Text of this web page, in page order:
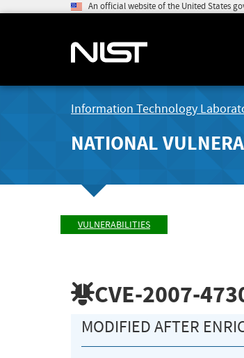
An official website of the United States
Information Technology
NATIONAL
VULNERABILITIES
CVE-2007-
MODIFIED AFTER